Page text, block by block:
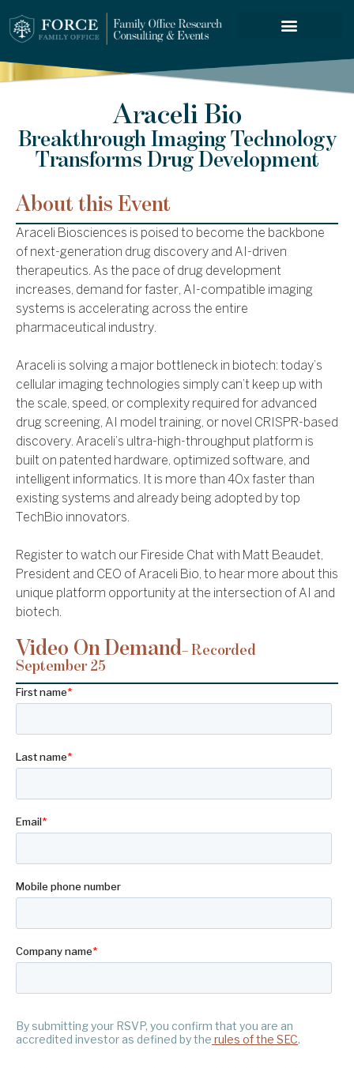
Araceli Bio
Breakthrough Imaging Technology
Transforms Drug Development
About this Event
Araceli Biosciences is poised to become the backbone
of next-generation drug discovery and AI-driven
therapeutics. As the pace of drug development
increases, demand for faster, AI-compatible imaging
systems is accelerating across the entire
pharmaceutical industry.
Araceli is solving a major bottleneck in biotech: today’s
cellular imaging technologies simply can’t keep up with
the scale, speed, or complexity required for advanced
drug screening, AI model training, or novel CRISPR-based
discovery. Araceli’s ultra-high-throughput platform is
built on patented hardware, optimized software, and
intelligent informatics. It is more than 40x faster than
existing systems and already being adopted by top
TechBio innovators.
Register to watch our Fireside Chat with Matt Beaudet,
President and CEO of Araceli Bio, to hear more about this
unique platform opportunity at the intersection of AI and
biotech.
Video On Demand– Recorded
September 25